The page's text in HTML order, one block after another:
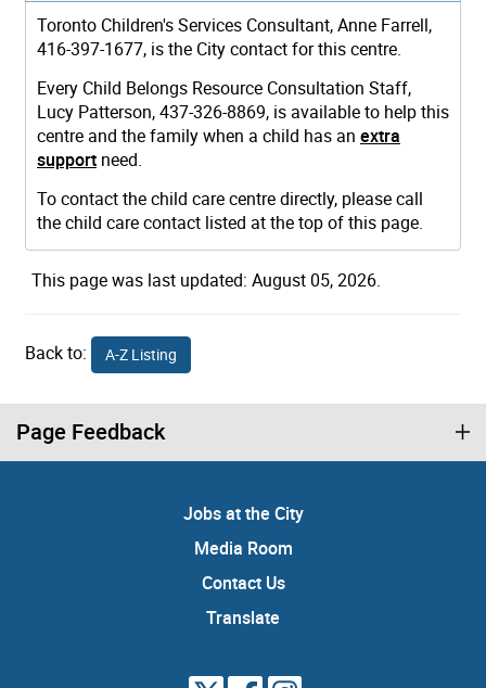
Toronto Children's Services Consultant, Anne Farrell,
416-397-1677, is the City contact for this centre.
Every Child Belongs Resource Consultation Staff,
Lucy Patterson, 437-326-8869, is available to help this
centre and the family when a child has an extra
support need.
To contact the child care centre directly, please call
the child care contact listed at the top of this page.
This page was last updated: August 05, 2026.
Back to: A-Z Listing
Page Feedback
Jobs at the City
Media Room
Contact Us
Translate